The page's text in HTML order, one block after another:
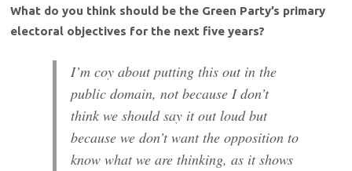
What do you think should be the Green Party’s primary
electoral objectives for the next five years?
I’m coy about putting this out in the
public domain, not because I don’t
think we should say it out loud but
because we don’t want the opposition to
know what we are thinking, as it shows